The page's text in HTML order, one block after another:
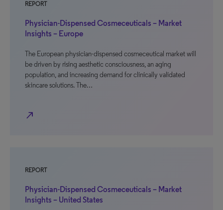
REPORT
Physician-Dispensed Cosmeceuticals – Market
Insights – Europe
The European physician-dispensed cosmeceutical market will
be driven by rising aesthetic consciousness, an aging
population, and increasing demand for clinically validated
skincare solutions. The…
north_east
REPORT
Physician-Dispensed Cosmeceuticals – Market
Insights – United States